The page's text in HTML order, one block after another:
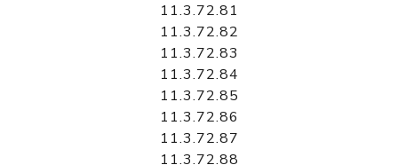
11.3.72.81
11.3.72.82
11.3.72.83
11.3.72.84
11.3.72.85
11.3.72.86
11.3.72.87
11.3.72.88